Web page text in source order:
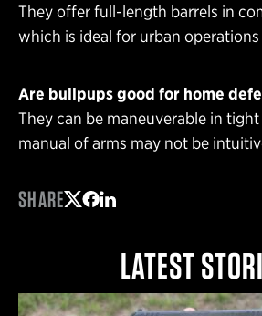
They offer full-length barrels in
which is ideal for urban operations
Are bullpups good for home
They can be maneuverable in
manual of arms may not be
SHARE
LATEST